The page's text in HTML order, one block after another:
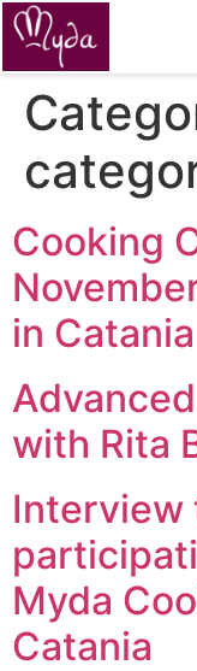
Cooking
in Catania
with Rita
Interview
Myda
Catania